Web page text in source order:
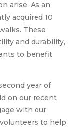
arise. As an
acquired 10
These
and durability,
to benefit
year of
on our recent
with our
to help